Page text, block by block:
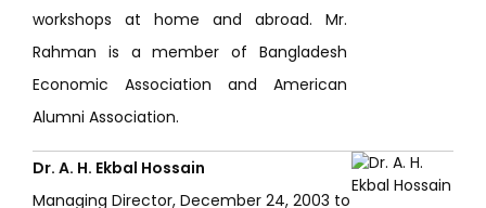
workshops at home and abroad. Mr.
Rahman is a member of Bangladesh
Economic Association and American
Alumni Association.
Dr. A. H. Ekbal Hossain
Managing Director, December 24, 2003 to